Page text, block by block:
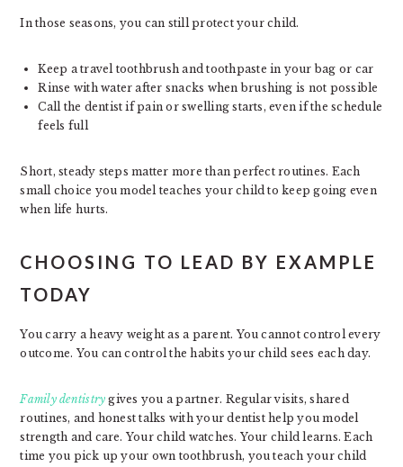
In those seasons, you can still protect your child.
Keep a travel toothbrush and toothpaste in your bag or car
Rinse with water after snacks when brushing is not possible
Call the dentist if pain or swelling starts, even if the schedule
feels full
Short, steady steps matter more than perfect routines. Each
small choice you model teaches your child to keep going even
when life hurts.
CHOOSING TO LEAD BY EXAMPLE
TODAY
You carry a heavy weight as a parent. You cannot control every
outcome. You can control the habits your child sees each day.
Family dentistry gives you a partner. Regular visits, shared
routines, and honest talks with your dentist help you model
strength and care. Your child watches. Your child learns. Each
time you pick up your own toothbrush, you teach your child